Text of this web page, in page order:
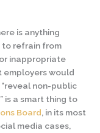
is anything
refrain from
inappropriate
employers would
non-public
is a smart thing to
Board, in its most
media cases,